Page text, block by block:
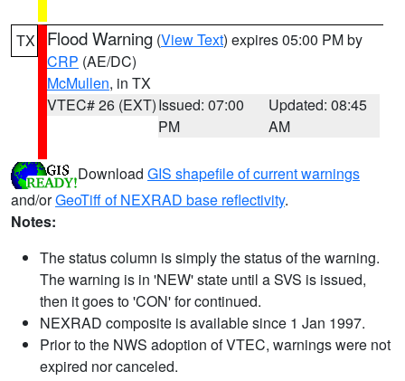
TX Flood Warning (View Text) expires 05:00 PM by
CRP (AE/DC)
McMullen, in TX
VTEC# 26 (EXT)Issued: 07:00
PM
Updated: 08:45
AM
Download GIS shapefile of current warnings
and/orGeoTiff of NEXRAD base reflectivity.
Notes:
The status column is simply the status of the warning.
The warning is in 'NEW' state until a SVS is issued,
then it goes to 'CON' for continued.
NEXRAD composite is available since 1 Jan 1997.
Prior to the NWS adoption of VTEC, warnings were not
expired nor canceled.